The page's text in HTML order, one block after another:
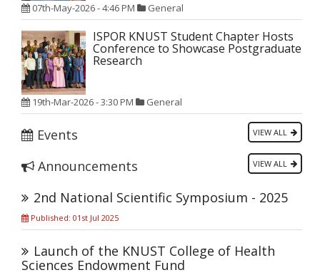
07th-May-2026 - 4:46 PM General
ISPOR KNUST Student Chapter Hosts
Conference to Showcase Postgraduate
Research
19th-Mar-2026 - 3:30 PM General
Events VIEW ALL
Announcements VIEW ALL
2nd National Scientific Symposium - 2025
Published: 01st Jul 2025
Launch of the KNUST College of Health
Sciences Endowment Fund